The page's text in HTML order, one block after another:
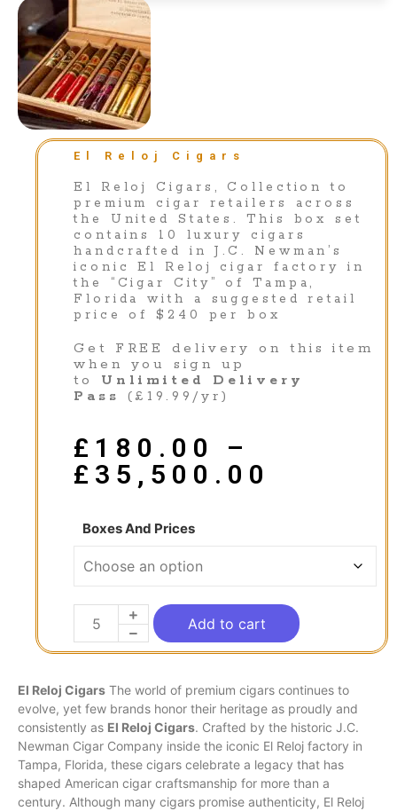
El Reloj Cigars
El Reloj Cigars, Collection to
premium cigar retailers across
the United States. This box set
contains 10 luxury cigars
handcrafted in J.C. Newman’s
iconic El Reloj cigar factory in
the “Cigar City” of Tampa,
Florida with a suggested retail
price of $240 per box
Get FREE delivery on this item
when you sign up
to Unlimited Delivery
Pass
(£19.99/yr)
£ 180.00
–
£ 35,500.00
Boxes And Prices
Add to cart
El Reloj Cigars The world of premium cigars continues to
evolve, yet few brands honor their heritage as proudly and
consistently as El Reloj Cigars. Crafted by the historic J.C.
Newman Cigar Company inside the iconic El Reloj factory in
Tampa, Florida, these cigars celebrate a legacy that has
shaped American cigar craftsmanship for more than a
century. Although many cigars promise authenticity, El Reloj